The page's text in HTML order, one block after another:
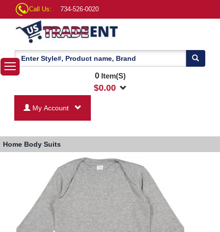
Call Us: 734-526-0020
0Item(S)
$0.00
My Account
Home Body Suits